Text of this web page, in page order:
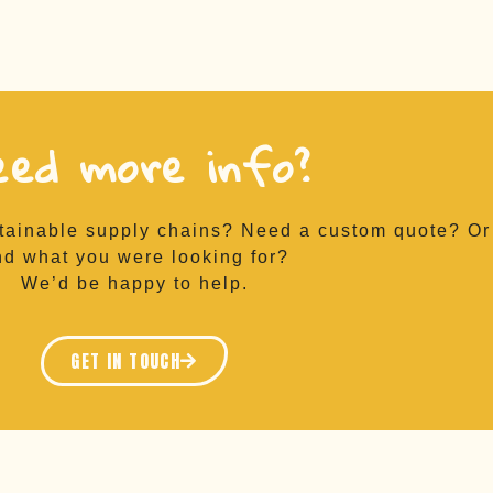
more info?
supply chains? Need a custom quote?
what you were looking for?
We’d be happy to help.
GET IN TOUCH